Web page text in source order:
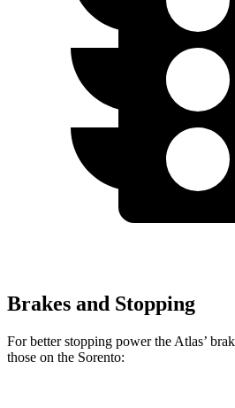
Brakes and Stopping
For better stopping power the Atlas’
those on the Sorento: